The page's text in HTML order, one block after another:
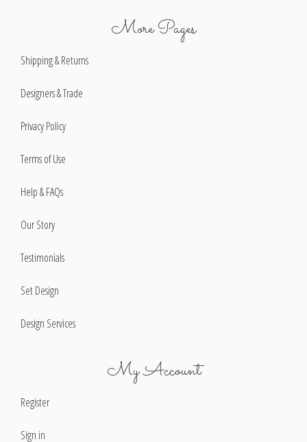
More Pages
Shipping & Returns
Designers & Trade
Privacy Policy
Terms of Use
Help & FAQs
Our Story
Testimonials
Set Design
Design Services
My Account
Register
Sign in